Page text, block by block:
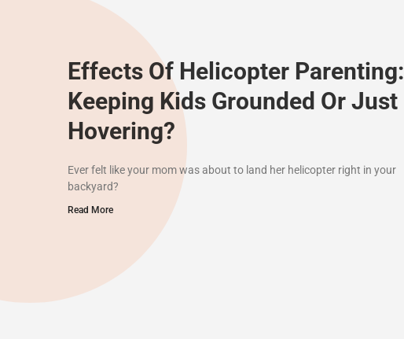
Effects Of Helicopter Parenting:
Keeping Kids Grounded Or Just
Hovering?
Ever felt like your mom was about to land her helicopter right in your
backyard?
Read More